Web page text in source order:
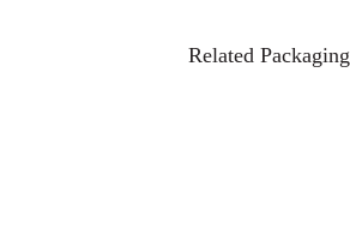
Related Packaging